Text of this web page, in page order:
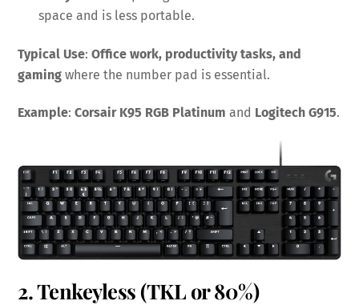
space and is less portable.
Typical Use:Office work, productivity tasks, and
gaming where the number pad is essential.
Example:Corsair K95 RGB Platinum and Logitech G915.
2. Tenkeyless (TKL or 80%)